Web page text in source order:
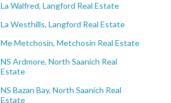
La Walfred, Langford Real Estate
La Westhills, Langford Real Estate
Me Metchosin, Metchosin Real Estate
NS Ardmore, North Saanich Real
Estate
NS Bazan Bay, North Saanich Real
Estate